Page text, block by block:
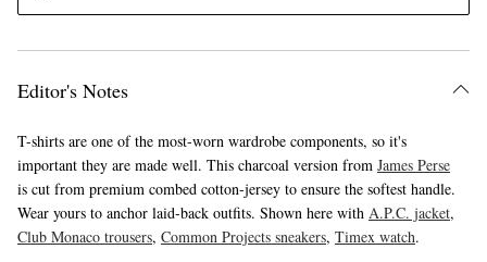
Editor's Notes
T-shirts are one of the most-worn wardrobe components, so it's
important they are made well. This charcoal version from James Perse
is cut from premium combed cotton-jersey to ensure the softest handle.
Wear yours to anchor laid-back outfits. Shown here with A.P.C. jacket,
Club Monaco trousers, Common Projects sneakers, Timex watch.